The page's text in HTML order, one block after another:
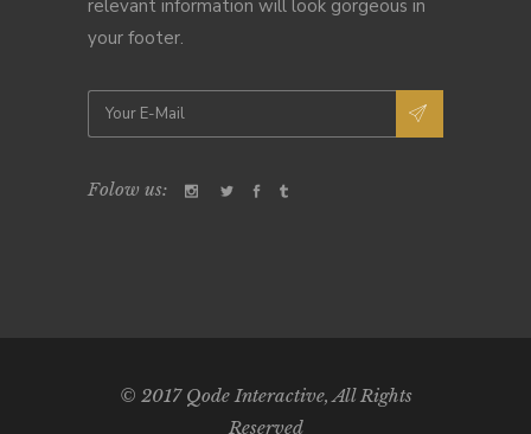
relevant information will look gorgeous in
your footer.
Folow us:
© 2017Qode Interactive, All Rights
Reserved